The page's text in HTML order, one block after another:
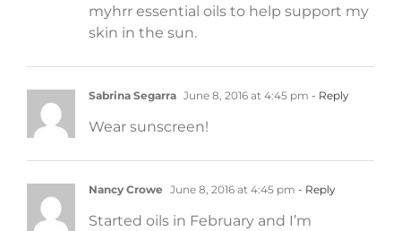
myhrr essential oils to help support my
skin in the sun.
Sabrina Segarra June 8, 2016 at 4:45 pm - Reply
Wear sunscreen!
Nancy Crowe June 8, 2016 at 4:45 pm - Reply
Started oils in February and I’m